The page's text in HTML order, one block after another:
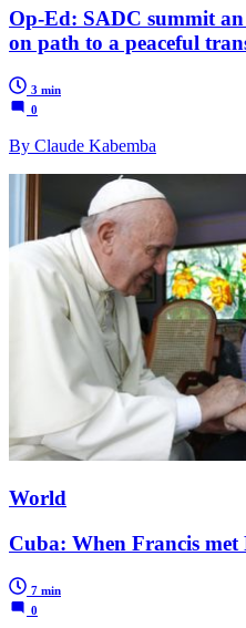
Op-Ed: SADC summit
on path to a peaceful
3 min
0
By Claude Kabemba
World
Cuba: When Francis met
7 min
0